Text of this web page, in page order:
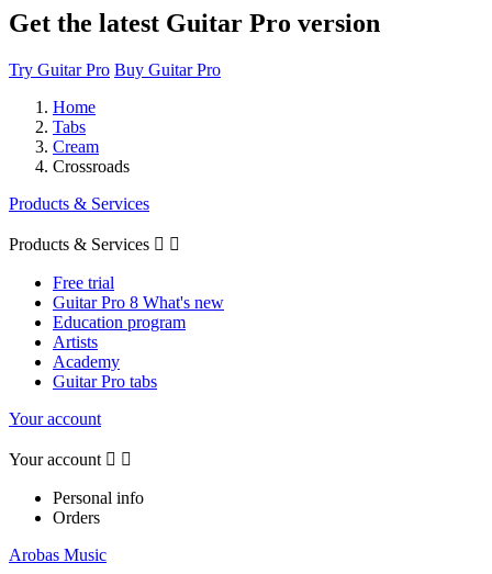
Get the latest Guitar Pro version
Try Guitar Pro Buy Guitar Pro
Home
Tabs
Cream
Crossroads
Products & Services
Products & Services  
Free trial
Guitar Pro 8 What's new
Education program
Artists
Academy
Guitar Pro tabs
Your account
Your account  
Personal info
Orders
Arobas Music